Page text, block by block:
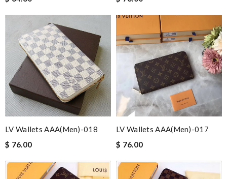
LV Wallets AAA(Men)-018
$ 76.00
LV Wallets AAA(Men)-017
$ 76.00